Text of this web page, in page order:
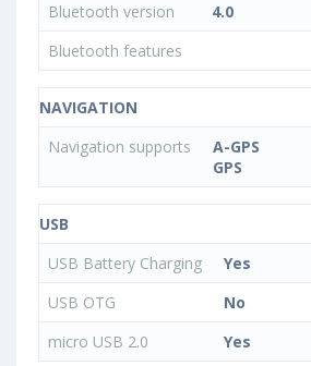
Bluetooth version
4.0
Bluetooth features
NAVIGATION
Navigation supports
A-GPS
GPS
USB
USB Battery Charging
Yes
USB OTG
No
micro USB 2.0
Yes